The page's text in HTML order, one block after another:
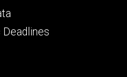
Deadlines